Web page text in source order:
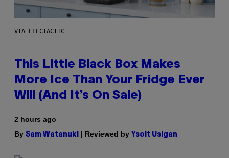
VIA ELECTACTIC
This Little Black Box Makes
More Ice Than Your Fridge Ever
Will (And It’s On Sale)
2 hours ago
By Sam Watanuki | Reviewed by Ysolt Usigan